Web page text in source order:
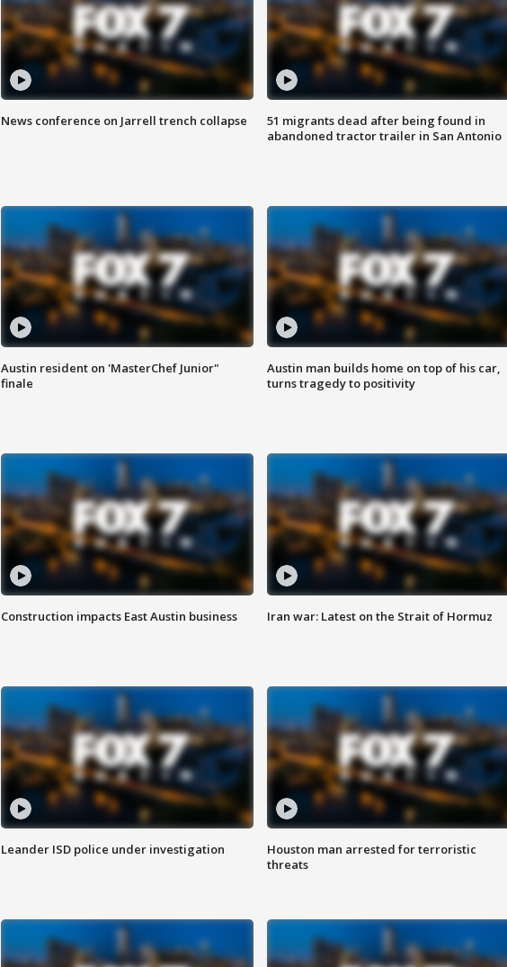
News conference on Jarrell trench collapse
51 migrants dead after being found in
abandoned tractor trailer in San Antonio
Austin resident on 'MasterChef Junior"
finale
Austin man builds home on top of his car,
turns tragedy to positivity
Construction impacts East Austin business Iran war: Latest on the Strait of Hormuz
Leander ISD police under investigation
Houston man arrested for terroristic
threats